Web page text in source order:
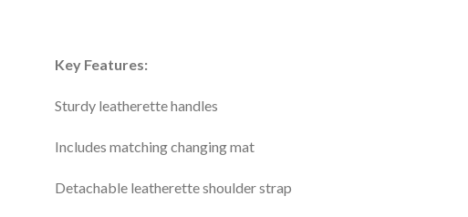
Key Features:
Sturdy leatherette handles
Includes matching changing mat
Detachable leatherette shoulder strap